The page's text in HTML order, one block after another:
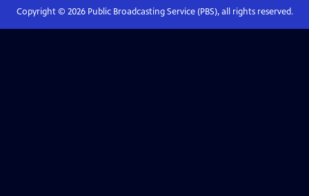
Copyright © 2026Public Broadcasting Service (PBS), all rights reserved.